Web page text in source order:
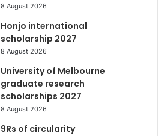
8 August 2026
Honjo international
scholarship 2027
8 August 2026
University of Melbourne
graduate research
scholarships 2027
8 August 2026
9Rs of circularity